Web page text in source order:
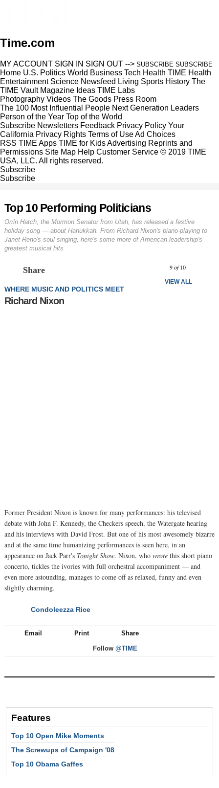
Time.com
MY ACCOUNT SIGN IN SIGN OUT --> SUBSCRIBE SUBSCRIBE
Home U.S. Politics World Business Tech Health TIME Health
Entertainment Science Newsfeed Living Sports History The
TIME Vault Magazine Ideas TIME Labs
Photography Videos The Goods Press Room
The 100 Most Influential People Next Generation Leaders
Person of the Year Top of the World
Subscribe Newsletters Feedback Privacy Policy Your
California Privacy Rights Terms of UseAd Choices
RSS TIME Apps TIME for KidsAdvertising Reprints and
Permissions Site Map Help Customer Service © 2019 TIME
USA, LLC. All rights reserved.
Subscribe
Subscribe
Top 10 Performing Politicians
Orrin Hatch, the Mormon Senator from Utah, has released a festive
holiday song — about Hanukkah. From Richard Nixon's piano-playing to
Janet Reno's soul singing, here's some more of American leadership's
greatest musical hits
Share 9of 10
VIEW ALL
WHERE MUSIC AND POLITICS MEET
Richard Nixon
Former President Nixon is known for many performances: his televised
debate with John F. Kennedy, the Checkers speech, the Watergate hearing
and his interviews with David Frost. But one of his most awesomely bizarre
and at the same time humanizing performances is seen here, in an
appearance on Jack Parr's Tonight Show. Nixon, who wrote this short piano
concerto, tickles the ivories with full orchestral accompaniment — and
even more astounding, manages to come off as relaxed, funny and even
slightly charming.
Condoleezza Rice
Email Print Share
Follow @TIME
Features
Top 10 Open Mike Moments
The Screwups of Campaign '08
Top 10 Obama Gaffes